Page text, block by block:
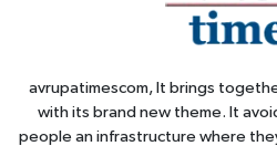
avrupatimescom, It brings
with its brand new theme. It
people an infrastructure where